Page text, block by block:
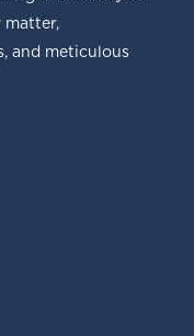
matter,
and meticulous